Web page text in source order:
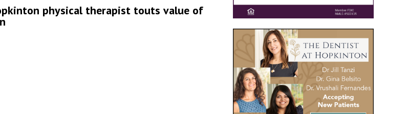
physical therapist touts value of